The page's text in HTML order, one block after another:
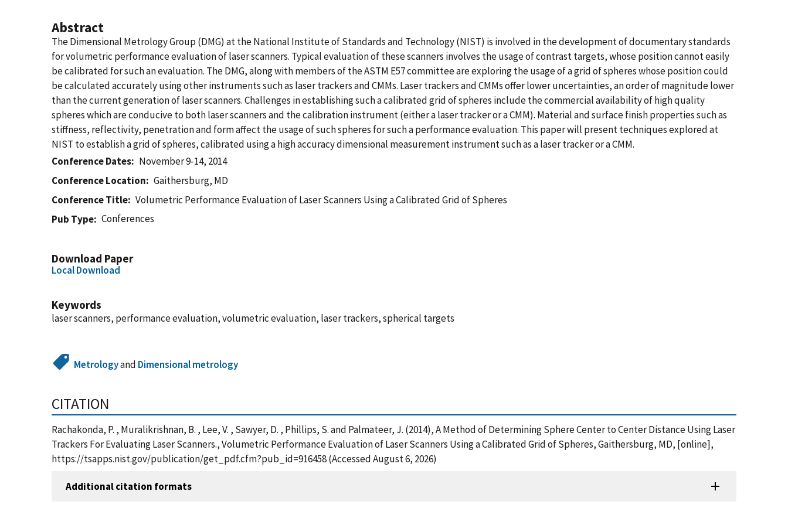
Abstract
The Dimensional Metrology Group (DMG) at the National Institute of Standards and Technology (NIST) is involved in the development of documentary standards
for volumetric performance evaluation of laser scanners. Typical evaluation of these scanners involves the usage of contrast targets, whose position cannot easily
be calibrated for such an evaluation. The DMG, along with members of the ASTM E57 committee are exploring the usage of a grid of spheres whose position could
be calculated accurately using other instruments such as laser trackers and CMMs. Laser trackers and CMMs offer lower uncertainties, an order of magnitude lower
than the current generation of laser scanners. Challenges in establishing such a calibrated grid of spheres include the commercial availability of high quality
spheres which are conducive to both laser scanners and the calibration instrument (either a laser tracker or a CMM). Material and surface finish properties such as
stiffness, reflectivity, penetration and form affect the usage of such spheres for such a performance evaluation. This paper will present techniques explored at
NIST to establish a grid of spheres, calibrated using a high accuracy dimensional measurement instrument such as a laser tracker or a CMM.
Conference Dates
November 9-14, 2014
Conference Location
Gaithersburg, MD
Conference Title
Volumetric Performance Evaluation of Laser Scanners Using a Calibrated Grid of Spheres
Pub Type
Conferences
Download Paper
Local Download
Keywords
laser scanners, performance evaluation, volumetric evaluation, laser trackers, spherical targets
Metrologyand Dimensional metrology
CITATION
Rachakonda, P. , Muralikrishnan, B. , Lee, V. , Sawyer, D. , Phillips, S. and Palmateer, J. (2014), A Method of Determining Sphere Center to Center Distance Using Laser
Trackers For Evaluating Laser Scanners., Volumetric Performance Evaluation of Laser Scanners Using a Calibrated Grid of Spheres, Gaithersburg, MD, [online],
https://tsapps.nist.gov/publication/get_pdf.cfm?pub_id=916458 (Accessed August 6, 2026)
Additional citation formats